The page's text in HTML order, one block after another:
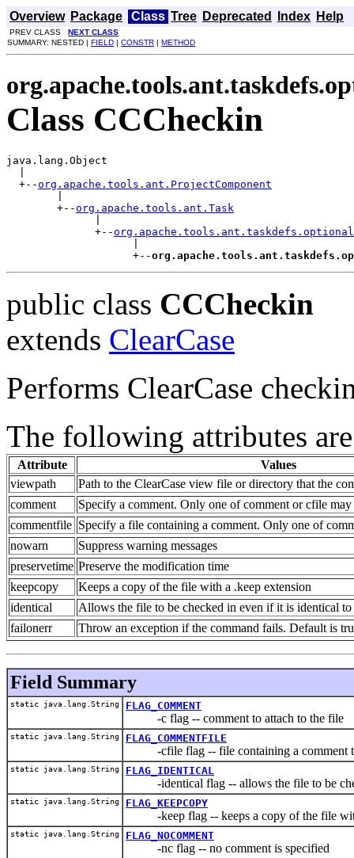
Overview Package Class Tree Deprecated Index Help
PREV CLASS NEXT CLASS
SUMMARY: NESTED | FIELD | CONSTR | METHOD
Class CCCheckin
java.lang.Object
  +--
org.apache.tools.ant.ProjectComponent
        +--
org.apache.tools.ant.Task
              +--
                    +--
public class CCCheckin
extends ClearCase
Performs ClearCase
The following attributes
Attribute
Values
viewpath
Path to the ClearCase view file or directory that the
comment
Specify a comment. Only one of comment or cfile may
commentfile Specify a file containing a comment. Only one of
nowarn
Suppress warning messages
preservetime Preserve the modification time
keepcopy
Keeps a copy of the file with a .keep extension
identical
Allows the file to be checked in even if it is identical
failonerr
Throw an exception if the command fails. Default is
Field Summary
static java.lang.String FLAG_COMMENT
-c flag -- comment to attach to the file
static java.lang.String FLAG_COMMENTFILE
-cfile flag -- file containing a comment
static java.lang.String FLAG_IDENTICAL
-identical flag -- allows the file to be
static java.lang.String FLAG_KEEPCOPY
-keep flag -- keeps a copy of the file
static java.lang.String FLAG_NOCOMMENT
-nc flag -- no comment is specified